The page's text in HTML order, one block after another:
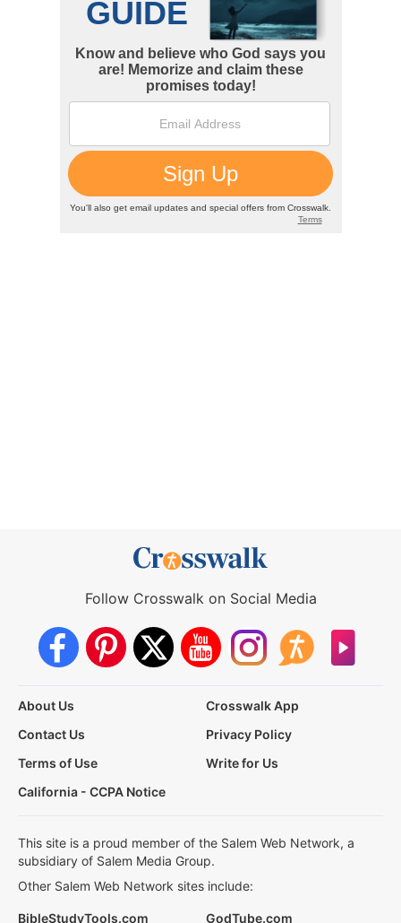
Follow Crosswalk on Social Media
About Us
Crosswalk App
Contact Us
Privacy Policy
Terms of Use
Write for Us
California - CCPA Notice
This site is a proud member of the Salem Web Network, a
subsidiary of Salem Media Group.
Other Salem Web Network sites include:
BibleStudyTools.com GodTube.com